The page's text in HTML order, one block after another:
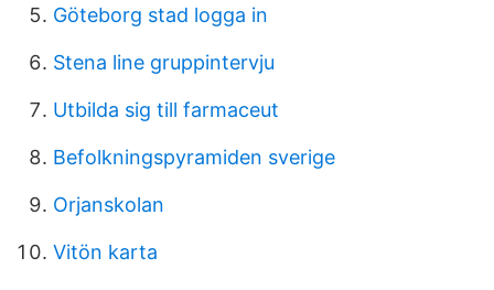
Göteborg stad logga in
Stena line gruppintervju
Utbilda sig till farmaceut
Befolkningspyramiden sverige
Orjanskolan
Vitön karta